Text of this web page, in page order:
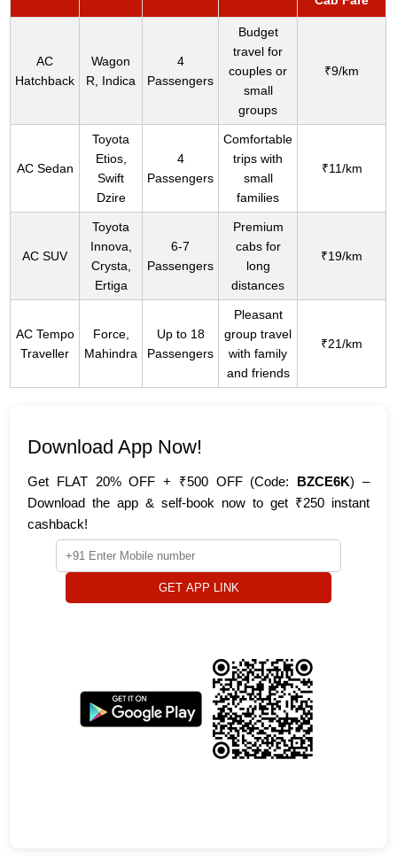
AC
Hatchback
Wagon
R, Indica
4
Passengers
Budget
travel for
couples or
small
groups
₹9/km
AC Sedan
Toyota
Etios,
Swift
Dzire
4
Passengers
Comfortable
trips with
small
families
₹11/km
AC SUV
Toyota
Innova,
Crysta,
Ertiga
6-7
Passengers
Premium
cabs for
long
distances
₹19/km
AC Tempo
Traveller
Force,
Mahindra
Up to 18
Passengers
Pleasant
group travel
with family
and friends
₹21/km
Download App Now!
Get FLAT 20% OFF + ₹500 OFF (Code: BZCE6K) –
Download the app & self-book now to get ₹250 instant
cashback!
GET APP LINK